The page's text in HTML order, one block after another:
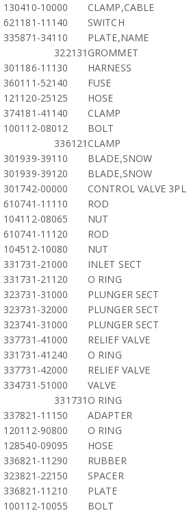
130410-10000
CLAMP,CABLE
621181-11140
SWITCH
335871-34110
PLATE,NAME
322131 GROMMET
301186-11130
HARNESS
360111-52140
FUSE
121120-25125
HOSE
374181-41140
CLAMP
100112-08012
BOLT
336121 CLAMP
301939-39110
BLADE,SNOW
301939-39120
BLADE,SNOW
301742-00000
CONTROL VALVE 3PL
610741-11110
ROD
104112-08065
NUT
610741-11120
ROD
104512-10080
NUT
331731-21000
INLET SECT
331731-21120
O RING
323731-31000
PLUNGER SECT
323731-32000
PLUNGER SECT
323741-31000
PLUNGER SECT
337731-41000
RELIEF VALVE
331731-41240
O RING
337731-42000
RELIEF VALVE
334731-51000
VALVE
331731 O RING
337821-11150
ADAPTER
120112-90800
O RING
128540-09095
HOSE
336821-11290
RUBBER
323821-22150
SPACER
336821-11210
PLATE
100112-10055
BOLT